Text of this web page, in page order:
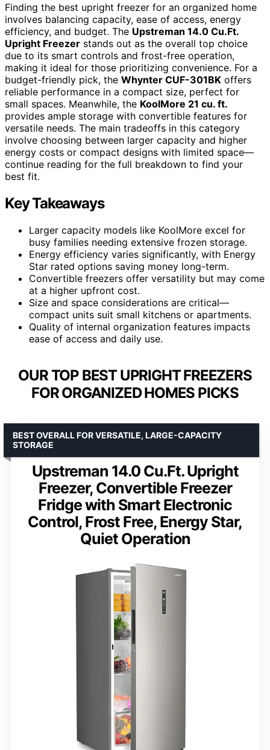
Finding the best upright freezer for an organized home
involves balancing capacity, ease of access, energy
efficiency, and budget. The Upstreman 14.0 Cu.Ft.
Upright Freezer stands out as the overall top choice
due to its smart controls and frost-free operation,
making it ideal for those prioritizing convenience. For a
budget-friendly pick, the Whynter CUF-301BK offers
reliable performance in a compact size, perfect for
small spaces. Meanwhile, the KoolMore 21 cu. ft.
provides ample storage with convertible features for
versatile needs. The main tradeoffs in this category
involve choosing between larger capacity and higher
energy costs or compact designs with limited space—
continue reading for the full breakdown to find your
best fit.
Key Takeaways
Larger capacity models like KoolMore excel for
busy families needing extensive frozen storage.
Energy efficiency varies significantly, with Energy
Star rated options saving money long-term.
Convertible freezers offer versatility but may come
at a higher upfront cost.
Size and space considerations are critical—
compact units suit small kitchens or apartments.
Quality of internal organization features impacts
ease of access and daily use.
OUR TOP BEST UPRIGHT FREEZERS
FOR ORGANIZED HOMES PICKS
Upstreman 14.0 Cu.Ft. Upright
Freezer, Convertible Freezer
Fridge with Smart Electronic
Control, Frost Free, Energy Star,
Quiet Operation
BEST OVERALL FOR VERSATILE, LARGE-CAPACITY
STORAGE